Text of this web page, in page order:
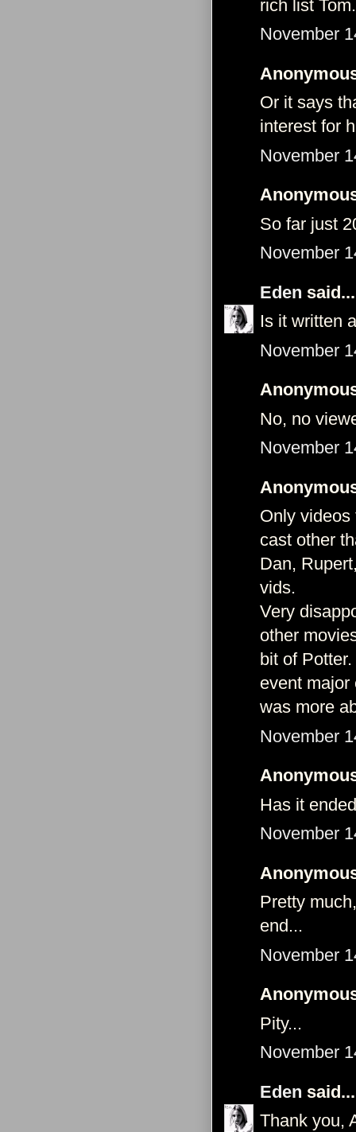
rich list Tom.
November
Or it says
interest for
November
So far just
November
Eden said...
Is it written
November
No, no
November
Only videos
cast other
Dan,
vids.
Very
other
bit of
event major
was more
November
Has it
November
Pretty
end...
November
Pity...
November
Eden said...
Thank you,